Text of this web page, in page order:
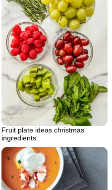
Fruit plate ideas christmas
ingredients